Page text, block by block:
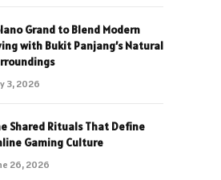
Grand to Blend Modern
with Bukit Panjang’s Natural
3, 2026
Shared Rituals That Define
Gaming Culture
26, 2026